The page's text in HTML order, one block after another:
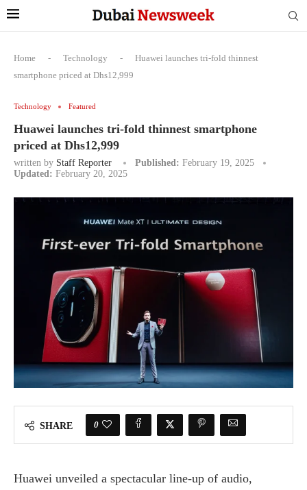
Home - Technology -
Huawei launches tri-fold thinnest
smartphone priced at Dhs12,999
Technology Featured
Huawei launches tri-fold thinnest smartphone
priced at Dhs12,999
written by Staff Reporter Published: February 19, 2025
Updated: February 20, 2025
SHARE 0
Huawei unveiled a spectacular line-up of audio,